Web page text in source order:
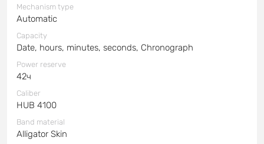
Mechanism type
Automatic
Capacity
Date, hours, minutes, seconds, Chronograph
Power reserve
42ч
Caliber
HUB 4100
Band material
Alligator Skin